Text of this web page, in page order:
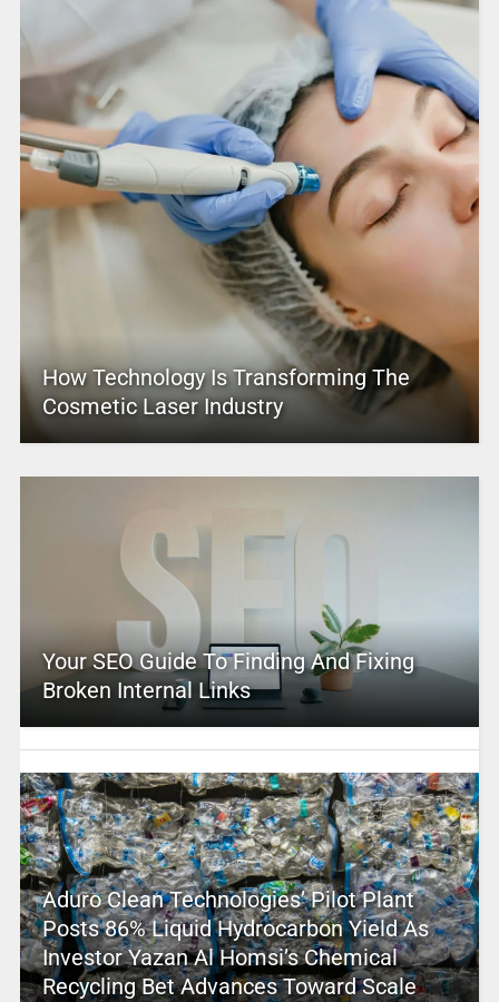
How Technology Is Transforming The
Cosmetic Laser Industry
Your SEO Guide To Finding And Fixing
Broken Internal Links
Aduro Clean Technologies’ Pilot Plant
Posts 86% Liquid Hydrocarbon Yield As
Investor Yazan Al Homsi’s Chemical
Recycling Bet Advances Toward Scale